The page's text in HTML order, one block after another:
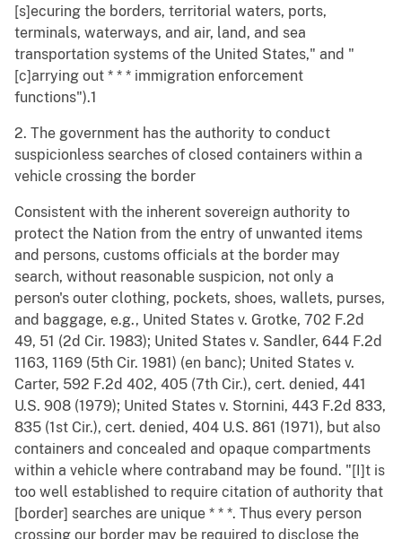
[s]ecuring the borders, territorial waters, ports,
terminals, waterways, and air, land, and sea
transportation systems of the United States," and "
[c]arrying out * * * immigration enforcement
functions").1
2. The government has the authority to conduct
suspicionless searches of closed containers within a
vehicle crossing the border
Consistent with the inherent sovereign authority to
protect the Nation from the entry of unwanted items
and persons, customs officials at the border may
search, without reasonable suspicion, not only a
person's outer clothing, pockets, shoes, wallets, purses,
and baggage, e.g., United States v. Grotke, 702 F.2d
49, 51 (2d Cir. 1983); United States v. Sandler, 644 F.2d
1163, 1169 (5th Cir. 1981) (en banc); United States v.
Carter, 592 F.2d 402, 405 (7th Cir.), cert. denied, 441
U.S. 908 (1979); United States v. Stornini, 443 F.2d 833,
835 (1st Cir.), cert. denied, 404 U.S. 861 (1971), but also
containers and concealed and opaque compartments
within a vehicle where contraband may be found. "[I]t is
too well established to require citation of authority that
[border] searches are unique * * *. Thus every person
crossing our border may be required to disclose the